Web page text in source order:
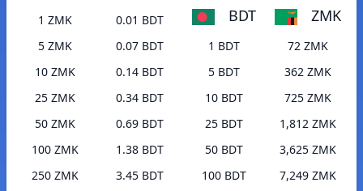
1 ZMK
0.01 BDT
5 ZMK
0.07 BDT
10 ZMK
0.14 BDT
25 ZMK
0.34 BDT
50 ZMK
0.69 BDT
100 ZMK
1.38 BDT
250 ZMK
3.45 BDT
BDT ZMK
1 BDT
72 ZMK
5 BDT
362 ZMK
10 BDT
725 ZMK
25 BDT
1,812 ZMK
50 BDT
3,625 ZMK
100 BDT
7,249 ZMK